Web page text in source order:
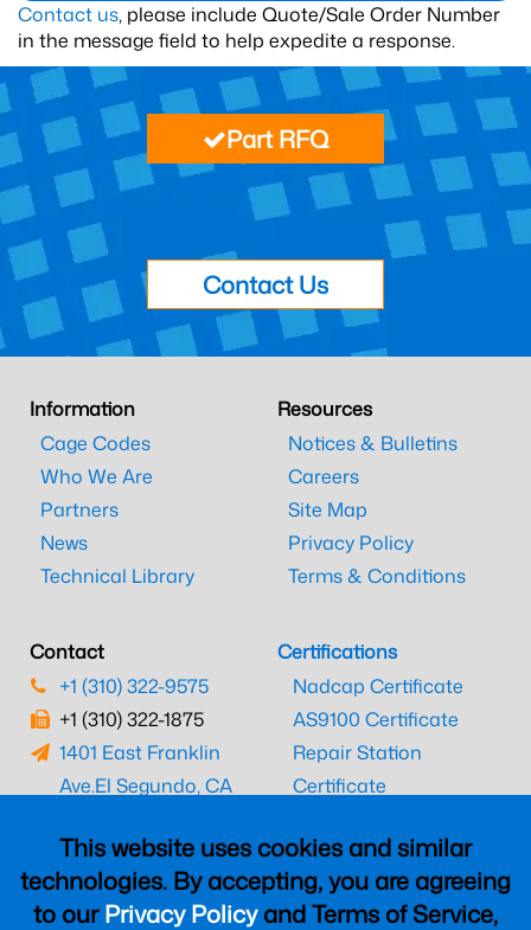
Contact us, please include Quote/Sale Order Number
in the message field to help expedite a response.
This website uses cookies and similar
technologies. By accepting, you are agreeing
to ourPrivacy Policyand Terms of Service,
Part RFQ
Contact Us
Information
Cage Codes
Who We Are
Partners
News
Technical Library
Resources
Notices & Bulletins
Careers
Site Map
Privacy Policy
Terms & Conditions
Contact
+1 (310) 322-9575
+1 (310) 322-1875
1401 East Franklin
Ave.El Segundo, CA
Certifications
Nadcap Certificate
AS9100 Certificate
Repair Station
Certificate
CAAC Certificate
UK CAA Certificate
MARPA Certificate